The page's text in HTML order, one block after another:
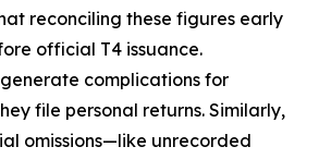
reconciling these figures early
official T4 issuance.
complications for
file personal returns. Similarly,
omissions—like unrecorded